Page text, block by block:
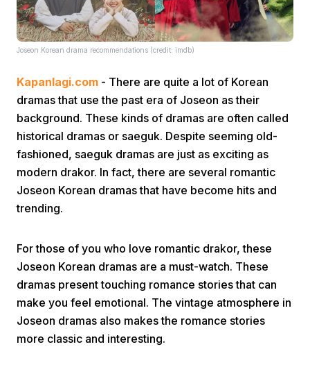
Next
Joseon Korean drama recommendations (credit: imdb)
Kapanlagi.com - There are quite a lot of Korean
dramas that use the past era of Joseon as their
background. These kinds of dramas are often called
historical dramas or saeguk. Despite seeming old-
fashioned, saeguk dramas are just as exciting as
modern drakor. In fact, there are several romantic
Joseon Korean dramas that have become hits and
trending.
For those of you who love romantic drakor, these
Joseon Korean dramas are a must-watch. These
dramas present touching romance stories that can
make you feel emotional. The vintage atmosphere in
Joseon dramas also makes the romance stories
more classic and interesting.